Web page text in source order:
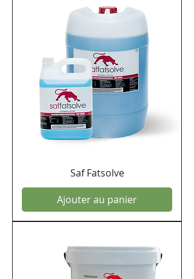
Saf Fatsolve
Ajouter au panier